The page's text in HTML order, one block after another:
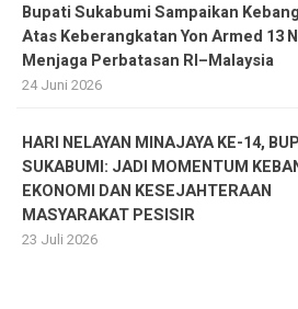
Bupati Sukabumi Sampaikan
Atas Keberangkatan Yon Armed 13
Menjaga Perbatasan RI–Malaysia
24 Juni 2026
HARI NELAYAN MINAJAYA KE-14,
SUKABUMI: JADI MOMENTUM
EKONOMI DAN KESEJAHTERAAN
MASYARAKAT PESISIR
23 Juli 2026